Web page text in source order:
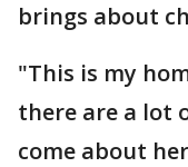
brings about
"This is my
there are a lot
come about